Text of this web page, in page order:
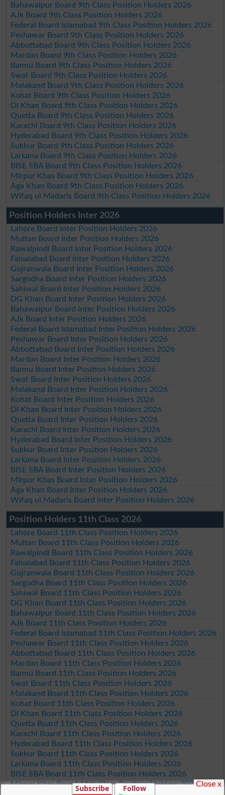
Bahawalpur Board 9th Class Position Holders 2026
AJk Board 9th Class Position Holders 2026
Federal Board Islamabad 9th Class Position Holders 2026
Peshawar Board 9th Class Position Holders 2026
Abbottabad Board 9th Class Position Holders 2026
Mardan Board 9th Class Position Holders 2026
Bannu Board 9th Class Position Holders 2026
Swat Board 9th Class Position Holders 2026
Malakand Board 9th Class Position Holders 2026
Kohat Board 9th Class Position Holders 2026
DI Khan Board 9th Class Position Holders 2026
Quetta Board 9th Class Position Holders 2026
Karachi Board 9th Class Position Holders 2026
Hyderabad Board 9th Class Position Holders 2026
Sukkur Board 9th Class Position Holders 2026
Larkana Board 9th Class Position Holders 2026
BISE SBA Board 9th Class Position Holders 2026
Mirpur Khas Board 9th Class Position Holders 2026
Aga Khan Board 9th Class Position Holders 2026
Wifaq ul Madaris Board 9th Class Position Holders 2026
Position Holders Inter 2026
Lahore Board Inter Position Holders 2026
Multan Board Inter Position Holders 2026
Rawalpindi Board Inter Position Holders 2026
Faisalabad Board Inter Position Holders 2026
Gujranwala Board Inter Position Holders 2026
Sargodha Board Inter Position Holders 2026
Sahiwal Board Inter Position Holders 2026
DG Khan Board Inter Position Holders 2026
Bahawalpur Board Inter Position Holders 2026
AJk Board Inter Position Holders 2026
Federal Board Islamabad Inter Position Holders 2026
Peshawar Board Inter Position Holders 2026
Abbottabad Board Inter Position Holders 2026
Mardan Board Inter Position Holders 2026
Bannu Board Inter Position Holders 2026
Swat Board Inter Position Holders 2026
Malakand Board Inter Position Holders 2026
Kohat Board Inter Position Holders 2026
DI Khan Board Inter Position Holders 2026
Quetta Board Inter Position Holders 2026
Karachi Board Inter Position Holders 2026
Hyderabad Board Inter Position Holders 2026
Sukkur Board Inter Position Holders 2026
Larkana Board Inter Position Holders 2026
BISE SBA Board Inter Position Holders 2026
Mirpur Khas Board Inter Position Holders 2026
Aga Khan Board Inter Position Holders 2026
Wifaq ul Madaris Board Inter Position Holders 2026
Position Holders 11th Class 2026
Lahore Board 11th Class Position Holders 2026
Multan Board 11th Class Position Holders 2026
Rawalpindi Board 11th Class Position Holders 2026
Faisalabad Board 11th Class Position Holders 2026
Gujranwala Board 11th Class Position Holders 2026
Sargodha Board 11th Class Position Holders 2026
Sahiwal Board 11th Class Position Holders 2026
DG Khan Board 11th Class Position Holders 2026
Bahawalpur Board 11th Class Position Holders 2026
AJk Board 11th Class Position Holders 2026
Federal Board Islamabad 11th Class Position Holders 2026
Peshawar Board 11th Class Position Holders 2026
Abbottabad Board 11th Class Position Holders 2026
Mardan Board 11th Class Position Holders 2026
Bannu Board 11th Class Position Holders 2026
Swat Board 11th Class Position Holders 2026
Malakand Board 11th Class Position Holders 2026
Kohat Board 11th Class Position Holders 2026
DI Khan Board 11th Class Position Holders 2026
Quetta Board 11th Class Position Holders 2026
Karachi Board 11th Class Position Holders 2026
Hyderabad Board 11th Class Position Holders 2026
Sukkur Board 11th Class Position Holders 2026
Larkana Board 11th Class Position Holders 2026
BISE SBA Board 11th Class Position Holders 2026
Mirpur Khas Board 11th Class Position Holders 2026
Subscribe Follow Close x